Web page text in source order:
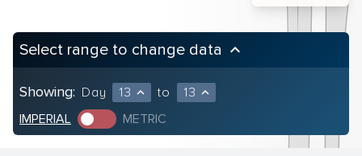
Select range to change data keyboard_arrow_up
Showing: Day 13 expand_less to 13 expand_less
IMPERIAL METRIC